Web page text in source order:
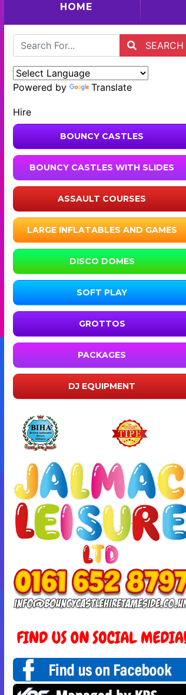
HOME
SEARCH
Powered by Translate
Hire
BOUNCY CASTLES
BOUNCY CASTLES WITH SLIDES
ASSAULT COURSES
LARGE INFLATABLES AND GAMES
DISCO DOMES
SOFT PLAY
GROTTOS
PACKAGES
DJ EQUIPMENT